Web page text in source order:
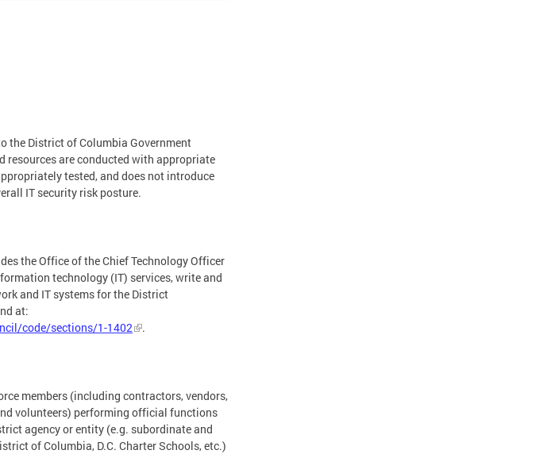
the District of Columbia Government
are conducted with appropriate
tested, and does not introduce
IT security risk posture.
the Office of the Chief Technology Officer
technology (IT) services, write and
and IT systems for the District
at:
code/sections/1-1402
.
members (including contractors, vendors,
volunteers) performing official functions
agency or entity (e.g. subordinate and
of Columbia, D.C. Charter Schools, etc.)